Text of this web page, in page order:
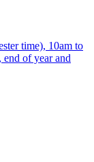
time), 10am to
end of year and